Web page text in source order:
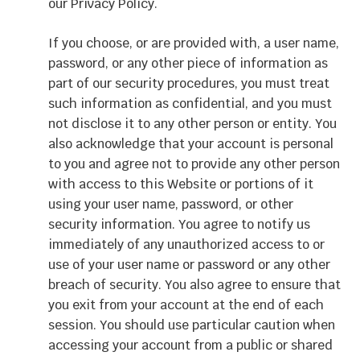
our Privacy Policy.
If you choose, or are provided with, a user name,
password, or any other piece of information as
part of our security procedures, you must treat
such information as confidential, and you must
not disclose it to any other person or entity. You
also acknowledge that your account is personal
to you and agree not to provide any other person
with access to this Website or portions of it
using your user name, password, or other
security information. You agree to notify us
immediately of any unauthorized access to or
use of your user name or password or any other
breach of security. You also agree to ensure that
you exit from your account at the end of each
session. You should use particular caution when
accessing your account from a public or shared